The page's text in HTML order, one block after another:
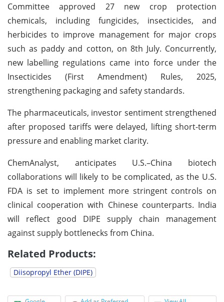
Committee approved 27 new crop protection
chemicals, including fungicides, insecticides, and
herbicides to improve management for major crops
such as paddy and cotton, on 8th July. Concurrently,
new labelling regulations came into force under the
Insecticides (First Amendment) Rules, 2025,
strengthening packaging and safety standards.
The pharmaceuticals, investor sentiment strengthened
after proposed tariffs were delayed, lifting short-term
pressure and enabling market clarity.
ChemAnalyst, anticipates U.S.–China biotech
collaborations will likely to be complicated, as the U.S.
FDA is set to implement more stringent controls on
clinical cooperation with Chinese counterparts. India
will reflect good DIPE supply chain management
against supply bottlenecks from China.
Related Products:
Diisopropyl Ether (DIPE)